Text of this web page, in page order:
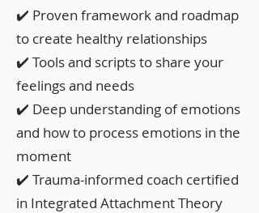
✔️ Proven framework and roadmap
to create healthy relationships
✔️ Tools and scripts to share your
feelings and needs
✔️ Deep understanding of emotions
and how to process emotions in the
moment
✔️ Trauma-informed coach certified
in Integrated Attachment Theory